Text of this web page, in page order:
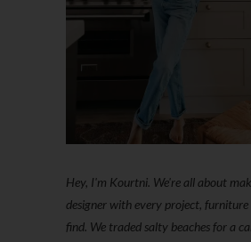
Hey, I'm Kourtni. We're all about
designer with every project,
find. We traded salty beaches for a